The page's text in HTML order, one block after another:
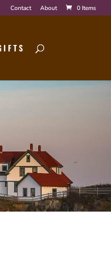
Contact About 0 Items